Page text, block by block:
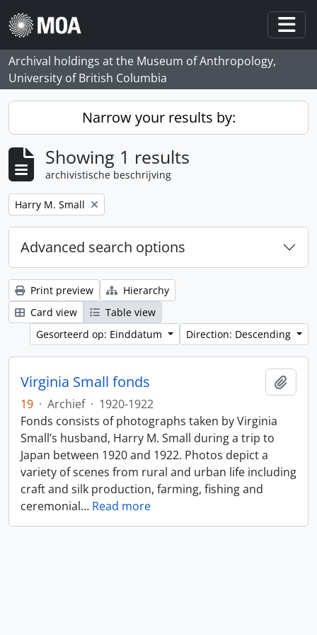
Skip to main content
Archival holdings at the Museum of Anthropology,
University of British Columbia
Narrow your results by:
Showing 1 results
archivistische beschrijving
Remove filter:
Harry M. Small
Advanced search options
Print preview
Hierarchy
Card view
Table view
Gesorteerd op: Einddatum
Direction: Descending
Virginia Small fonds
19 · Archief · 1920-1922
Fonds consists of photographs taken by Virginia
Small’s husband, Harry M. Small during a trip to
Japan between 1920 and 1922. Photos depict a
variety of scenes from rural and urban life including
craft and silk production, farming, fishing and
ceremonial… Read more